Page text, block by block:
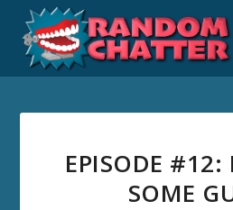
EPISODE #12:
SOME